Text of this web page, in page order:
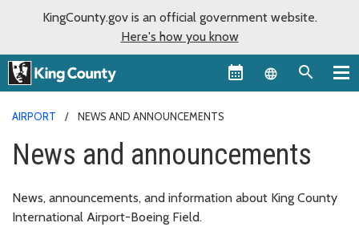
KingCounty.gov is an official government website.
Here's how you know
Language
AIRPORT NEWS AND ANNOUNCEMENTS
News and announcements
News, announcements, and information about King County
International Airport-Boeing Field.